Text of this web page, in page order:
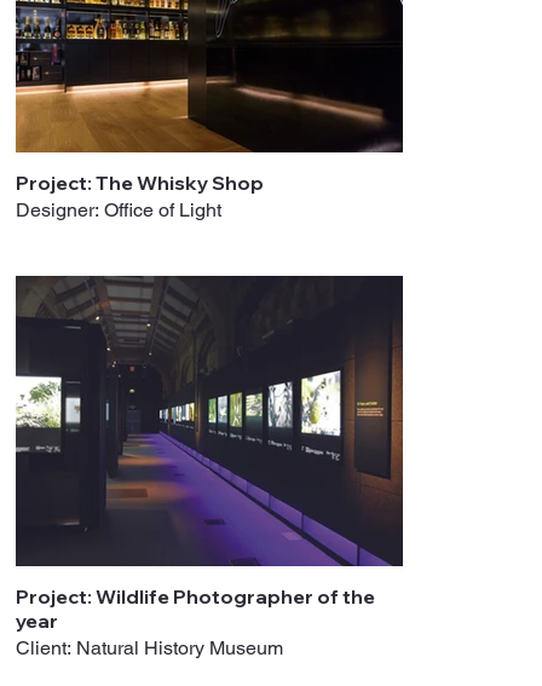
Project: The Whisky Shop
Designer: Office of Light
Project: Wildlife Photographer of the
year
Client: Natural History Museum